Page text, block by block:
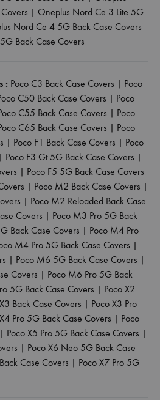
| Oneplus Nord Ce 3 Lite 5G
Nord Ce 4 5G Back Case Covers
Back Case Covers
: Poco C3 Back Case Covers | Poco
C50 Back Case Covers | Poco
C55 Back Case Covers | Poco
C65 Back Case Covers | Poco
| Poco F1 Back Case Covers | Poco
| Poco F3 Gt 5G Back Case Covers |
| Poco F5 5G Back Case Covers
| Poco M2 Back Case Covers |
| Poco M2 Reloaded Back Case
Covers | Poco M3 Pro 5G Back
Back Case Covers | Poco M4 Pro
M4 Pro 5G Back Case Covers |
| Poco M6 5G Back Case Covers |
Covers | Poco M6 Pro 5G Back
5G Back Case Covers | Poco X2
Back Case Covers | Poco X3 Pro
Pro 5G Back Case Covers | Poco
| Poco X5 Pro 5G Back Case Covers |
| Poco X6 Neo 5G Back Case
Case Covers | Poco X7 Pro 5G